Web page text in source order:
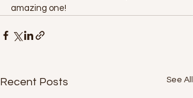
amazing one!
Recent Posts See All